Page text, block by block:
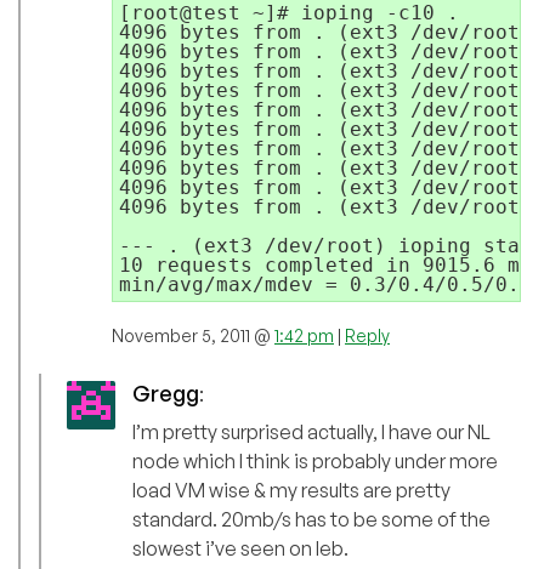
[root@test ~]# ioping -c10 .
4096 bytes from . (ext3 /dev/root):
4096 bytes from . (ext3 /dev/root):
4096 bytes from . (ext3 /dev/root):
4096 bytes from . (ext3 /dev/root):
4096 bytes from . (ext3 /dev/root):
4096 bytes from . (ext3 /dev/root):
4096 bytes from . (ext3 /dev/root):
4096 bytes from . (ext3 /dev/root):
4096 bytes from . (ext3 /dev/root):
4096 bytes from . (ext3 /dev/root):
--- . (ext3 /dev/root) ioping
10 requests completed in 9015.6
min/avg/max/mdev = 0.3/0.4/0.5/0.0
November 5, 2011 @ 1:42 pm | Reply
Gregg:
I’m pretty surprised actually, I have our NL
node which I think is probably under more
load VM wise & my results are pretty
standard. 20mb/s has to be some of the
slowest i’ve seen on leb.